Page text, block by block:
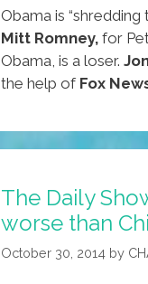
Obama is
Mitt Romney, for
Obama, is a loser.
the help of Fox
The Daily
worse than
October 30, 2014 by